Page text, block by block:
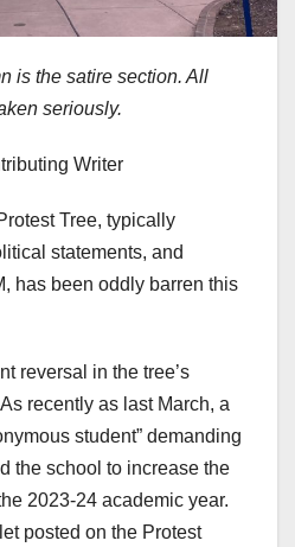
is the satire section. All
seriously.
Writer
Tree, typically
statements, and
has been oddly barren this
reversal in the tree’s
recently as last March, a
student” demanding
the school to increase the
2023-24 academic year.
posted on the Protest